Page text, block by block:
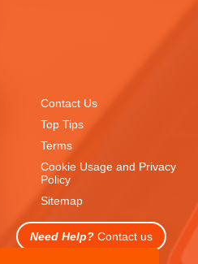
Contact Us
Top Tips
Terms
Cookie Usage and Privacy
Policy
Sitemap
Need Help? Contact us